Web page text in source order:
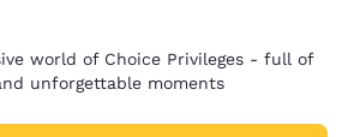
world of Choice Privileges - full of
unforgettable moments